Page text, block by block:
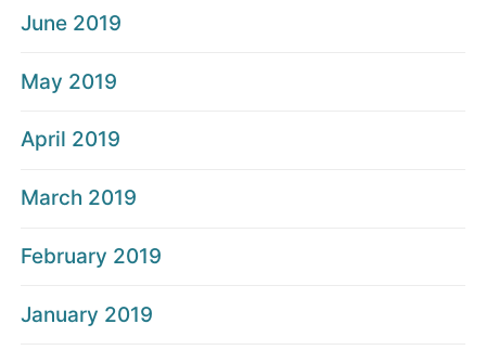
June 2019
May 2019
April 2019
March 2019
February 2019
January 2019